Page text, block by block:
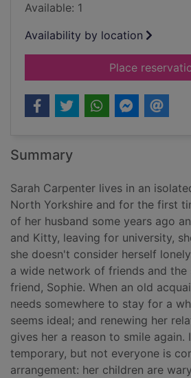
Available: 1
Availability by location
Place
Summary
Sarah Carpenter lives in an
North Yorkshire and for the first
of her husband some years ago
and Kitty, leaving for university,
she doesn't consider herself
a wide network of friends and
friend, Sophie. When an old
needs somewhere to stay for a
seems ideal; and renewing her
gives her a reason to smile
temporary, but not everyone is
arrangement: her children are